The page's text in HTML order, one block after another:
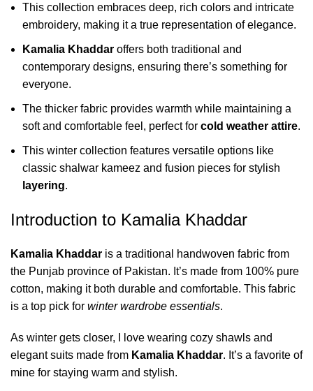
This collection embraces deep, rich colors and intricate
embroidery, making it a true representation of elegance.
Kamalia Khaddar offers both traditional and
contemporary designs, ensuring there’s something for
everyone.
The thicker fabric provides warmth while maintaining a
soft and comfortable feel, perfect for cold weather attire.
This winter collection features versatile options like
classic shalwar kameez and fusion pieces for stylish
layering.
Introduction to Kamalia Khaddar
Kamalia Khaddar is a traditional handwoven fabric from
the Punjab province of Pakistan. It’s made from 100% pure
cotton, making it both durable and comfortable. This fabric
is a top pick for winter wardrobe essentials.
As winter gets closer, I love wearing cozy shawls and
elegant suits made from Kamalia Khaddar. It’s a favorite of
mine for staying warm and stylish.